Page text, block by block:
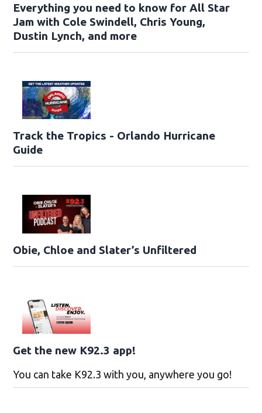
Everything you need to know for All Star
Jam with Cole Swindell, Chris Young,
Dustin Lynch, and more
Track the Tropics - Orlando Hurricane
Guide
Obie, Chloe and Slater’s Unfiltered
Get the new K92.3 app!
You can take K92.3 with you, anywhere you go!